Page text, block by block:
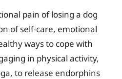
pain of losing a dog
of self-care, emotional
ways to cope with
in physical activity,
to release endorphins